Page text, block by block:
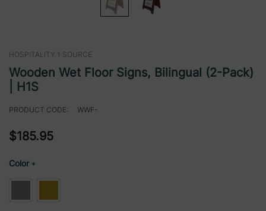
HOSPITALITY 1 SOURCE
Wooden Wet Floor Signs, Bilingual (2-Pack)
| H1S
PRODUCT CODE: WWF-
$185.95
Color *